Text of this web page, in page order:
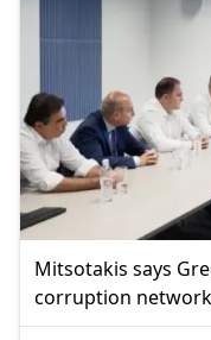
Mitsotakis says
corruption